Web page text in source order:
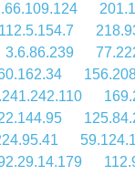
112.5.154.7
3.6.86.239